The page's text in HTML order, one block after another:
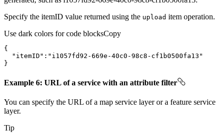
Specify the itemID value returned using the upload item operation.
Use dark colors for code blocksCopy
"itemID" : "i1057fd92-669e-40c0-98c8-cf1b0500fa13"
}
Example 6: URL of a service with an attribute filter
You can specify the URL of a map service layer or a feature service
layer.
Tip